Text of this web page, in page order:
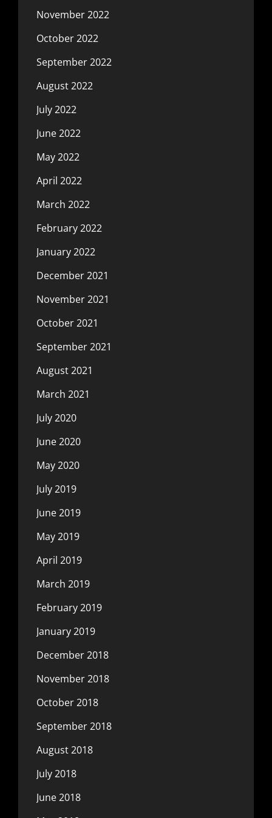
November 2022
October 2022
September 2022
August 2022
July 2022
June 2022
May 2022
April 2022
March 2022
February 2022
January 2022
December 2021
November 2021
October 2021
September 2021
August 2021
March 2021
July 2020
June 2020
May 2020
July 2019
June 2019
May 2019
April 2019
March 2019
February 2019
January 2019
December 2018
November 2018
October 2018
September 2018
August 2018
July 2018
June 2018